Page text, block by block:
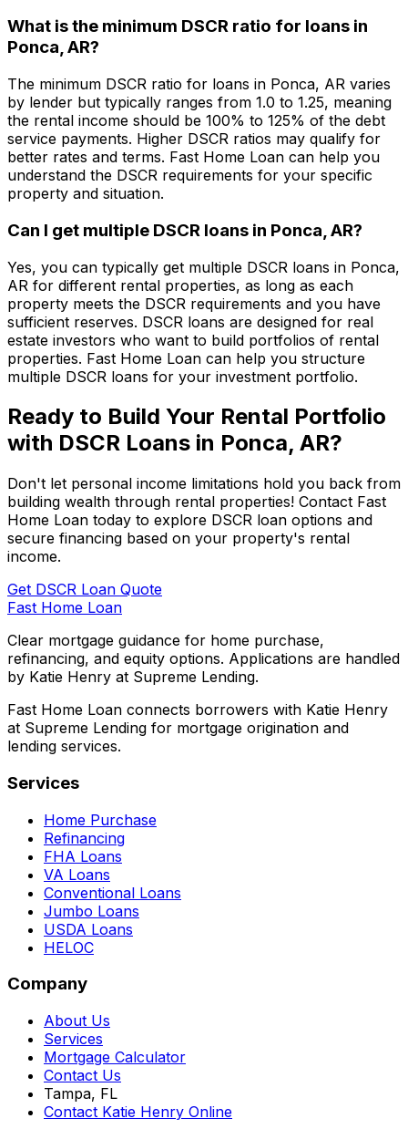
What is the minimum DSCR ratio for loans in
Ponca, AR?
The minimum DSCR ratio for loans in Ponca, AR varies
by lender but typically ranges from 1.0 to 1.25, meaning
the rental income should be 100% to 125% of the debt
service payments. Higher DSCR ratios may qualify for
better rates and terms. Fast Home Loan can help you
understand the DSCR requirements for your specific
property and situation.
Can I get multiple DSCR loans in Ponca, AR?
Yes, you can typically get multiple DSCR loans in Ponca,
AR for different rental properties, as long as each
property meets the DSCR requirements and you have
sufficient reserves. DSCR loans are designed for real
estate investors who want to build portfolios of rental
properties. Fast Home Loan can help you structure
multiple DSCR loans for your investment portfolio.
Ready to Build Your Rental Portfolio
with DSCR Loans in Ponca, AR?
Don't let personal income limitations hold you back from
building wealth through rental properties! Contact Fast
Home Loan today to explore DSCR loan options and
secure financing based on your property's rental
income.
Get DSCR Loan Quote
Fast Home Loan
Clear mortgage guidance for home purchase,
refinancing, and equity options. Applications are handled
by Katie Henry at Supreme Lending.
Fast Home Loan connects borrowers with Katie Henry
at Supreme Lending for mortgage origination and
lending services.
Services
Home Purchase
Refinancing
FHA Loans
VA Loans
Conventional Loans
Jumbo Loans
USDA Loans
HELOC
Company
About Us
Services
Mortgage Calculator
Contact Us
Tampa, FL
Contact Katie Henry Online